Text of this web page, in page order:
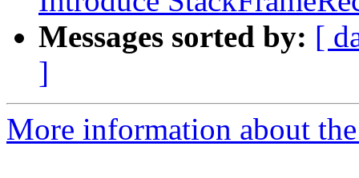
Messages sorted by: [
]
More information about